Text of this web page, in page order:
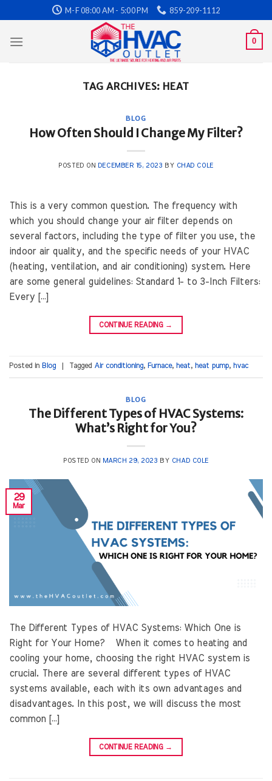
to
content
M-F 08:00 AM - 5:00 PM 859-209-1112
0
TAG ARCHIVES: HEAT
BLOG
How Often Should I Change My Filter?
POSTED ON DECEMBER 15, 2023 BY CHAD COLE
This is a very common question. The frequency with
which you should change your air filter depends on
several factors, including the type of filter you use, the
indoor air quality, and the specific needs of your HVAC
(heating, ventilation, and air conditioning) system. Here
are some general guidelines: Standard 1- to 3-Inch Filters:
Every […]
CONTINUE READING →
Posted in Blog Tagged Air conditioning, Furnace, heat, heat pump, hvac
BLOG
The Different Types of HVAC Systems:
What’s Right for You?
POSTED ON MARCH 29, 2023 BY CHAD COLE
29
Mar
The Different Types of HVAC Systems: Which One is
Right for Your Home? When it comes to heating and
cooling your home, choosing the right HVAC system is
crucial. There are several different types of HVAC
systems available, each with its own advantages and
disadvantages. In this post, we will discuss the most
common […]
CONTINUE READING →